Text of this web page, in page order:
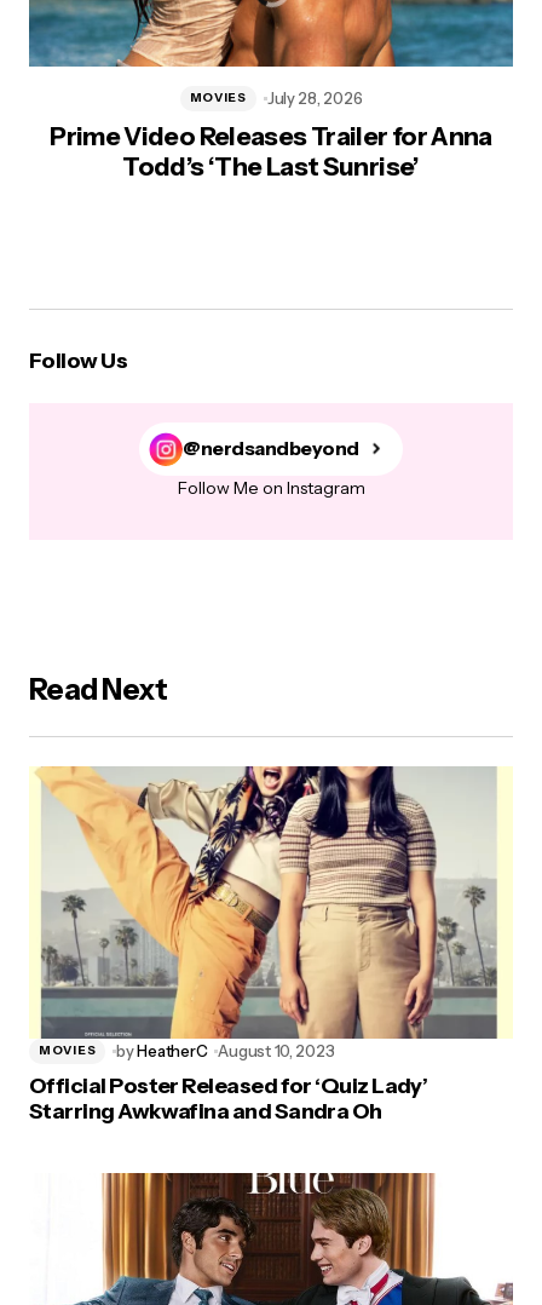
Prime Video Releases Trailer for Anna
Todd’s ‘The Last Sunrise’
MOVIES July 28, 2026
Follow Us
@nerdsandbeyond
Follow Me on Instagram
Read Next
MOVIES byHeatherC August 10, 2023
Official Poster Released for ‘Quiz Lady’
Starring Awkwafina and Sandra Oh